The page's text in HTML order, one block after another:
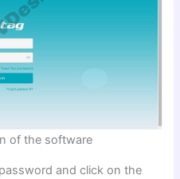
of the software
and click on the